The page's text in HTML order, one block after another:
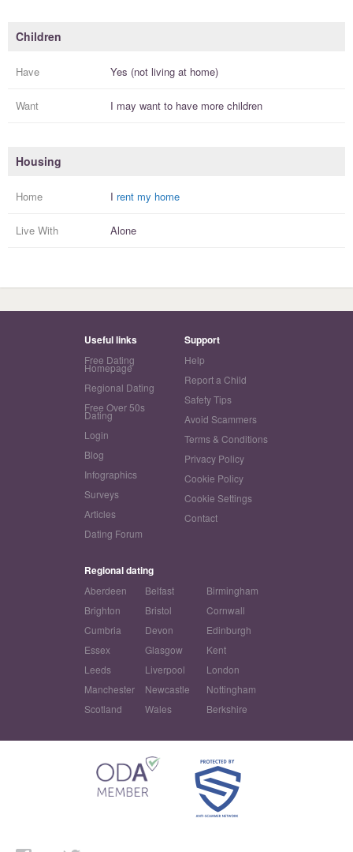
Children
Have Yes (not living at home)
Want I may want to have more children
Housing
Home I rent my home
Live With Alone
Useful links
Free Dating
Homepage
Regional Dating
Free Over 50s
Dating
Login
Blog
Infographics
Surveys
Articles
Dating Forum
Support
Help
Report a Child
Safety Tips
Avoid Scammers
Terms & Conditions
Privacy Policy
Cookie Policy
Cookie Settings
Contact
Regional dating
Aberdeen Belfast
Birmingham
Brighton
Bristol
Cornwall
Cumbria
Devon
Edinburgh
Essex
Glasgow
Kent
Leeds
Liverpool
London
Manchester
Newcastle
Nottingham
Scotland
Wales Berkshire